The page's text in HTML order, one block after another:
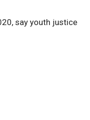
say youth justice